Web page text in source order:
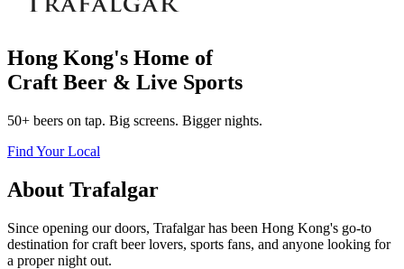
Hong Kong's Home of
Craft Beer & Live Sports
50+ beers on tap. Big screens. Bigger nights.
Find Your Local
About Trafalgar
Since opening our doors, Trafalgar has been Hong Kong's go-to
destination for craft beer lovers, sports fans, and anyone looking for
a proper night out.